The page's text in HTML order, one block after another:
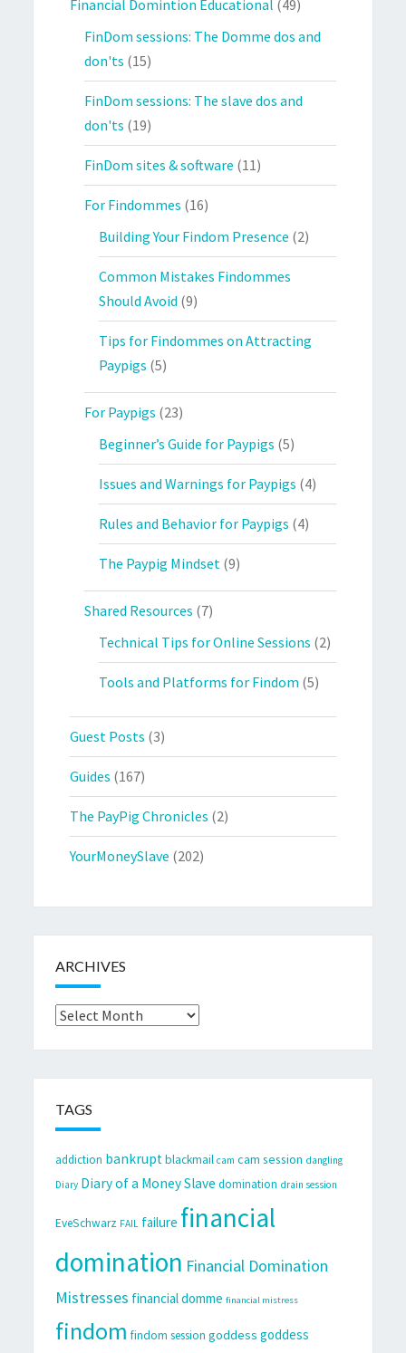
Financial Domintion Educational (49)
FinDom sessions: The Domme dos and
don'ts (15)
FinDom sessions: The slave dos and
don'ts (19)
FinDom sites & software (11)
For Findommes (16)
Building Your Findom Presence (2)
Common Mistakes Findommes
Should Avoid (9)
Tips for Findommes on Attracting
Paypigs (5)
For Paypigs (23)
Beginner’s Guide for Paypigs (5)
Issues and Warnings for Paypigs (4)
Rules and Behavior for Paypigs (4)
The Paypig Mindset (9)
Shared Resources (7)
Technical Tips for Online Sessions (2)
Tools and Platforms for Findom (5)
Guest Posts (3)
Guides (167)
The PayPig Chronicles (2)
YourMoneySlave (202)
ARCHIVES
Archives
TAGS
addiction bankrupt blackmail cam cam session dangling
Diary Diary of a Money Slave domination drain session
EveSchwarz FAIL failure financial
domination Financial Domination
Mistresses financial domme financial mistress
findom findom session goddess goddess